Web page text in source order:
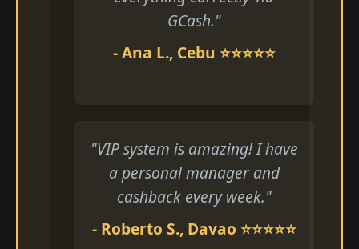
GCash."
- Ana L., Cebu ⭐⭐⭐⭐⭐
"VIP system is amazing! I have
a personal manager and
cashback every week."
- Roberto S., Davao ⭐⭐⭐⭐⭐